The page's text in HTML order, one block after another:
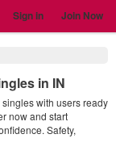
Sign in Join Now
in IN
with users ready
now and start
Safety,